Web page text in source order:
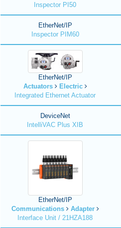
Inspector PI50
EtherNet/IP
Inspector PIM60
EtherNet/IP
Actuators
Electric
Integrated Ethernet Actuator
DeviceNet
IntelliVAC Plus XIB
EtherNet/IP
Communications
Adapter
Interface Unit / 21HZA188